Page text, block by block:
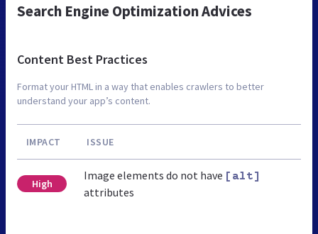
Search Engine Optimization Advices
Content Best Practices
Format your HTML in a way that enables crawlers to better
understand your app’s content.
IMPACT ISSUE
High
Image elements do not have [alt]
attributes